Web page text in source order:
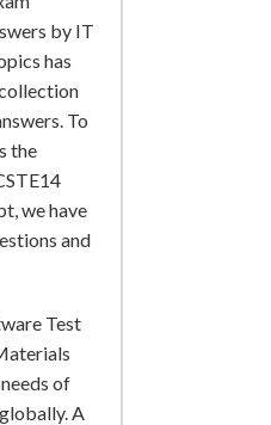
by IT
has
To
the
we have
and
Test
of
A